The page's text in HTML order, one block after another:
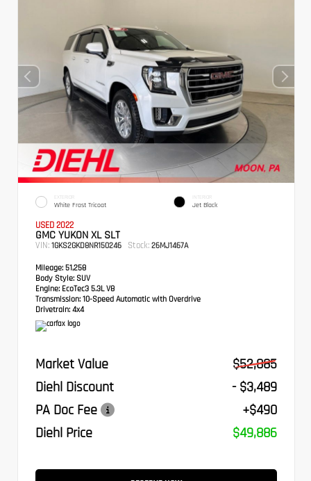
EXTERIOR
White Frost Tricoat
INTERIOR
Jet Black
USED 2022
GMC YUKON XL SLT
VIN: 1GKS2GKD8NR150246 Stock: 26MJ1467A
Mileage: 51,258
Body Style: SUV
Engine: EcoTec3 5.3L V8
Transmission: 10-Speed Automatic with Overdrive
Drivetrain: 4x4
Market Value
$52,885
Diehl Discount
- $3,489
PA Doc Fee
+$490
Diehl Price
$49,886